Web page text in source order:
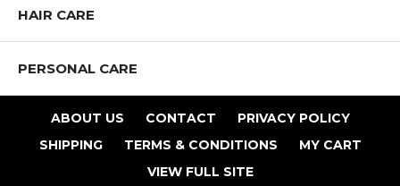
HAIR CARE
PERSONAL CARE
ABOUT US CONTACT
PRIVACY POLICY
SHIPPING
TERMS & CONDITIONS
MY CART
VIEW FULL SITE